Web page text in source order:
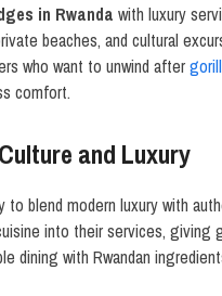
in Rwanda with luxury
beaches, and cultural
who want to unwind after
comfort.
and Luxury
to blend modern luxury with
into their services, giving
dining with Rwandan